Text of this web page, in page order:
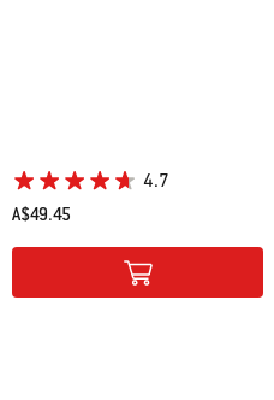
4.7
A$49.45
Color Options